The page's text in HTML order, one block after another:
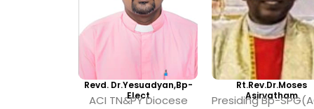
Revd. Dr.Yesuadyan,Bp-
Elect
ACI TN&PY Diocese
Rt.Rev.Dr.Moses
Asirvatham
Presiding Bp-